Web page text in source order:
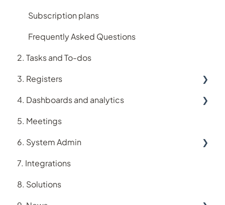
Subscription plans
Frequently Asked Questions
2. Tasks and To-dos
3. Registers
Accreditation register
Assets register
Audit register
Logiqc Auditor
Compliance register
4. Dashboards and analytics
Analytics
Dashboards
5. Meetings
6. System Admin
Account
Users
7. Integrations
8. Solutions